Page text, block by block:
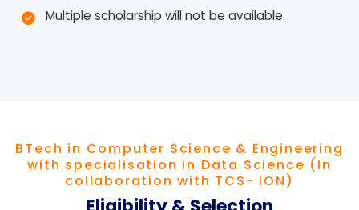
Multiple scholarship will not be available.
BTech in Computer Science & Engineering
with specialisation in Data Science (In
collaboration with TCS- iON)